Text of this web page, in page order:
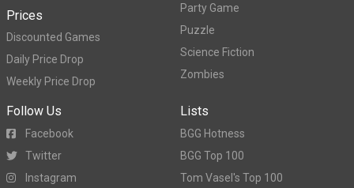
Prices
Discounted Games
Daily Price Drop
Weekly Price Drop
Party Game
Puzzle
Science Fiction
Zombies
Follow Us
Facebook
Twitter
Instagram
Lists
BGG Hotness
BGG Top 100
Tom Vasel's Top 100